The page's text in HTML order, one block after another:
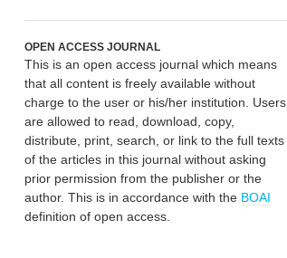
OPEN ACCESS JOURNAL
This is an open access journal which means
that all content is freely available without
charge to the user or his/her institution. Users
are allowed to read, download, copy,
distribute, print, search, or link to the full texts
of the articles in this journal without asking
prior permission from the publisher or the
author. This is in accordance with the BOAI
definition of open access.